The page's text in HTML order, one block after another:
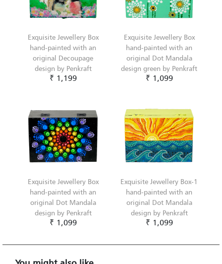
Exquisite Jewellery Box
hand-painted with an
original Decoupage
design by Penkraft
₹ 1,199
Exquisite Jewellery Box
hand-painted with an
original Dot Mandala
design green by Penkraft
₹ 1,099
Exquisite Jewellery Box
hand-painted with an
original Dot Mandala
design by Penkraft
₹ 1,099
Exquisite Jewellery Box-1
hand-painted with an
original Dot Mandala
design by Penkraft
₹ 1,099